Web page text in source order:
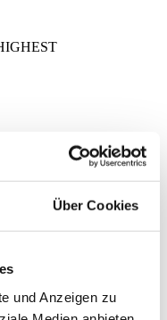
Über Cookies
und Anzeigen zu